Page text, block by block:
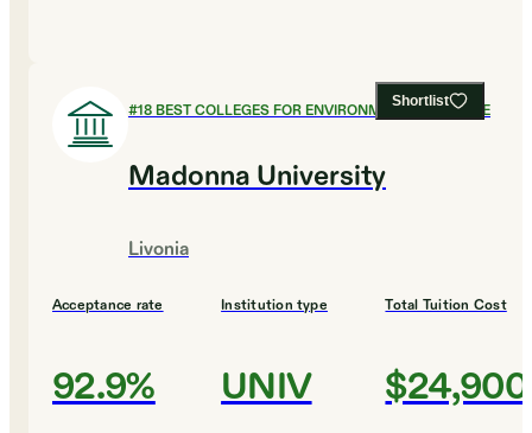
Shortlist
#18BEST COLLEGES FOR ENVIRONMENTAL SCIENCE
Madonna University
Livonia
Acceptance rate
92.9%
Institution type
UNIV
Total Tuition Cost
$24,900